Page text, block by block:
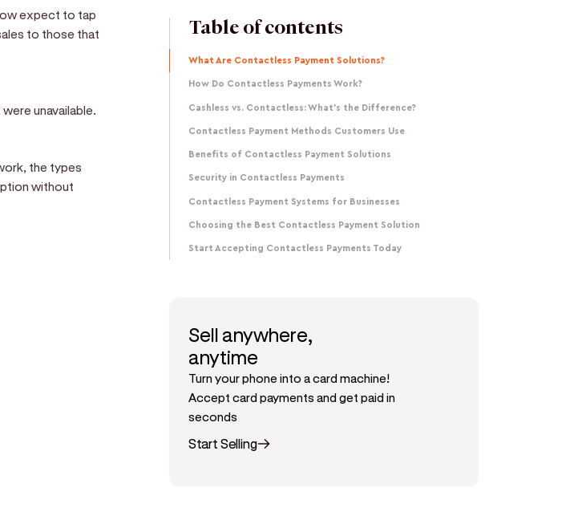
expect to tap
to those that
unavailable.
the types
without
Table of contents
What Are Contactless Payment Solutions?
How Do Contactless Payments Work?
Cashless vs. Contactless: What's the Difference?
Contactless Payment Methods Customers Use
Benefits of Contactless Payment Solutions
Security in Contactless Payments
Contactless Payment Systems for Businesses
Choosing the Best Contactless Payment Solution
Start Accepting Contactless Payments Today
Sell anywhere,
anytime
Turn your phone into a card machine!
Accept card payments and get paid in
seconds
Start Selling